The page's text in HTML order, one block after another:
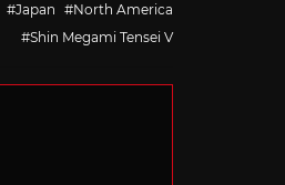
Japan
North America
Shin Megami Tensei V